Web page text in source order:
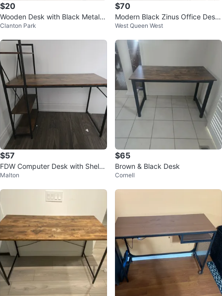
$20
Wooden Desk with Black Metal F
rame
Clanton Park
$70
Modern Black Zinus Office Desk
– Excellent Condition
West Queen West
$57
FDW Computer Desk with Shelve
s
Malton
$65
Brown & Black Desk
Cornell